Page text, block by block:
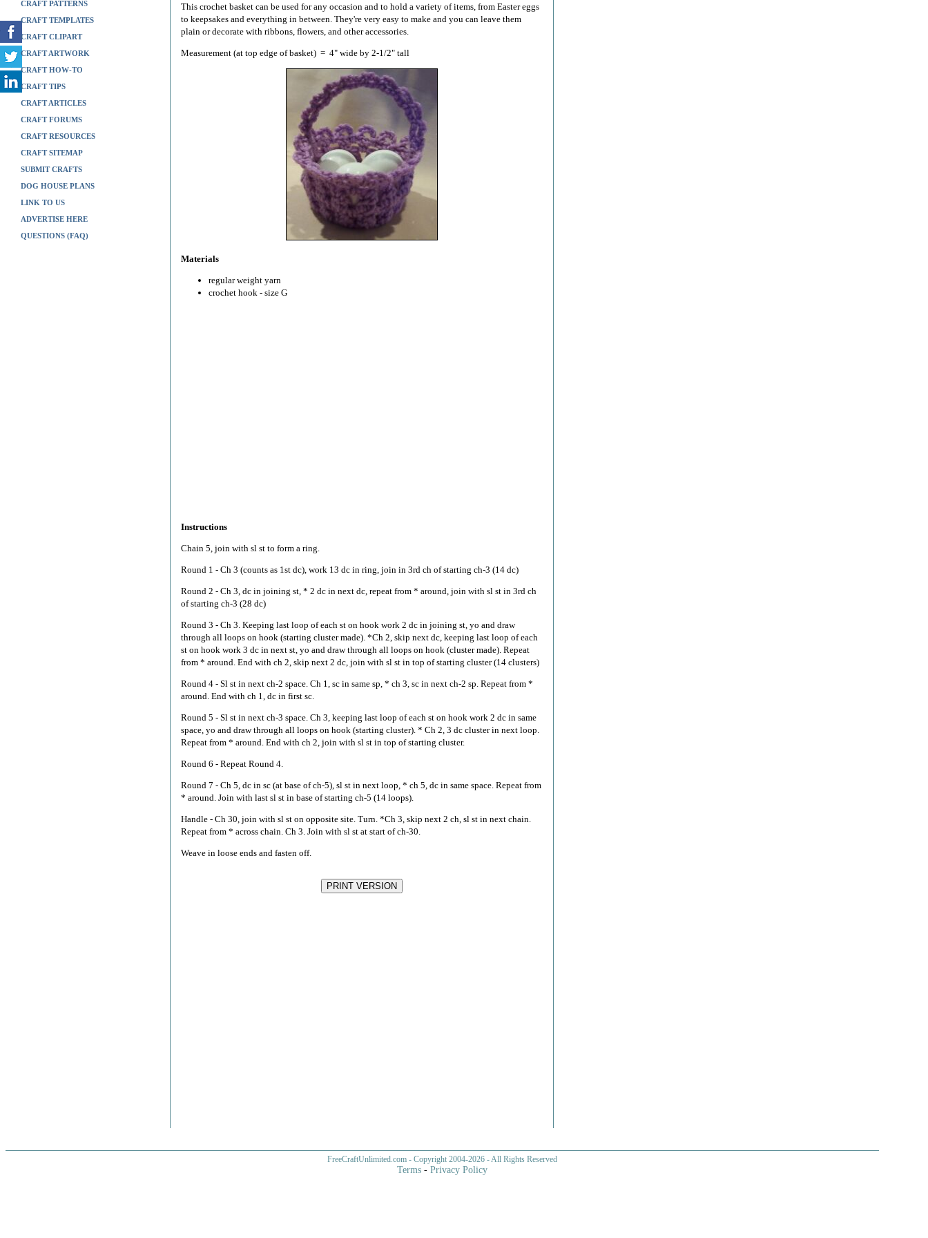
CRAFT PATTERNS
CRAFT TEMPLATES
CRAFT CLIPART
CRAFT ARTWORK
CRAFT HOW-TO
CRAFT TIPS
CRAFT ARTICLES
CRAFT FORUMS
CRAFT RESOURCES
CRAFT SITEMAP
SUBMIT CRAFTS
DOG HOUSE PLANS
LINK TO US
ADVERTISE HERE
QUESTIONS (FAQ)
This crochet basket can be used for any occasion and to hold a variety of items, from Easter eggs
to keepsakes and everything in between. They're very easy to make and you can leave them
plain or decorate with ribbons, flowers, and other accessories.
Measurement (at top edge of basket) = 4" wide by 2-1/2" tall
Materials
regular weight yarn
crochet hook - size G
Instructions
Chain 5, join with sl st to form a ring.
Round 1 - Ch 3 (counts as 1st dc), work 13 dc in ring, join in 3rd ch of starting ch-3 (14 dc)
Round 2 - Ch 3, dc in joining st, * 2 dc in next dc, repeat from * around, join with sl st in 3rd ch
of starting ch-3 (28 dc)
Round 3 - Ch 3. Keeping last loop of each st on hook work 2 dc in joining st, yo and draw
through all loops on hook (starting cluster made). *Ch 2, skip next dc, keeping last loop of each
st on hook work 3 dc in next st, yo and draw through all loops on hook (cluster made). Repeat
from * around. End with ch 2, skip next 2 dc, join with sl st in top of starting cluster (14 clusters)
Round 4 - Sl st in next ch-2 space. Ch 1, sc in same sp, * ch 3, sc in next ch-2 sp. Repeat from *
around. End with ch 1, dc in first sc.
Round 5 - Sl st in next ch-3 space. Ch 3, keeping last loop of each st on hook work 2 dc in same
space, yo and draw through all loops on hook (starting cluster). * Ch 2, 3 dc cluster in next loop.
Repeat from * around. End with ch 2, join with sl st in top of starting cluster.
Round 6 - Repeat Round 4.
Round 7 - Ch 5, dc in sc (at base of ch-5), sl st in next loop, * ch 5, dc in same space. Repeat from
* around. Join with last sl st in base of starting ch-5 (14 loops).
Handle - Ch 30, join with sl st on opposite site. Turn. *Ch 3, skip next 2 ch, sl st in next chain.
Repeat from * across chain. Ch 3. Join with sl st at start of ch-30.
Weave in loose ends and fasten off.
FreeCraftUnlimited.com- Copyright 2004-2026 - All Rights Reserved
Terms- Privacy Policy